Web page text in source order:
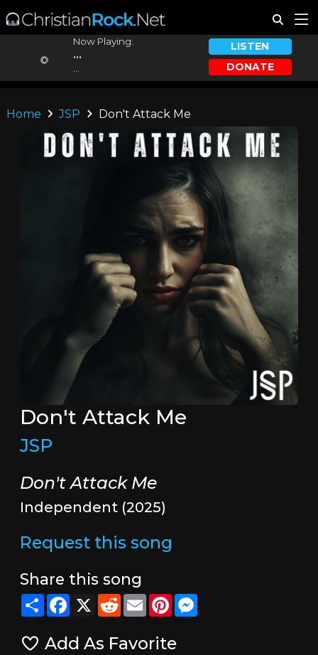
Now Playing:
...
LISTEN
DONATE
Home JSP Don't Attack Me
Don't Attack Me
JSP
Don't Attack Me
Independent (2025)
Request this song
Share this song
ShareFacebook
X RedditEmailPinterestMessenger
Add As Favorite